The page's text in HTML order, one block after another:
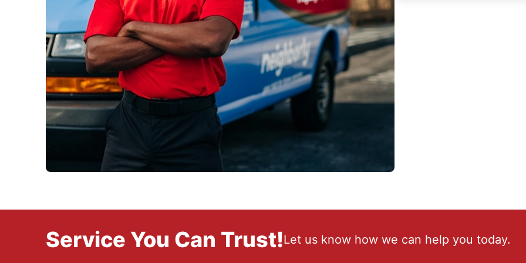
Service You Can Trust!Let us know how we can help you today.